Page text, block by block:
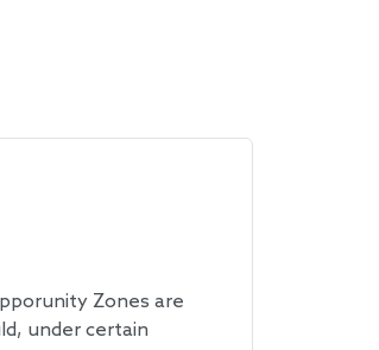
Zones are
under certain